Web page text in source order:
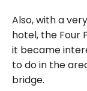
Also, with a
hotel, the Four
it became
to do in the
bridge.